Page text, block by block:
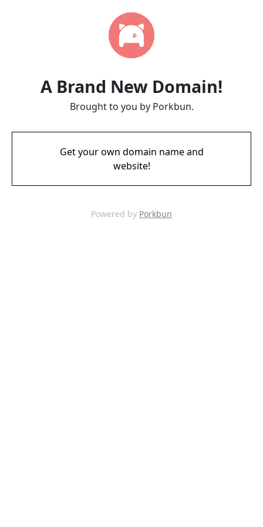
A Brand New Domain!
Brought to you by Porkbun.
Get your own domain name and
website!
Powered by Porkbun